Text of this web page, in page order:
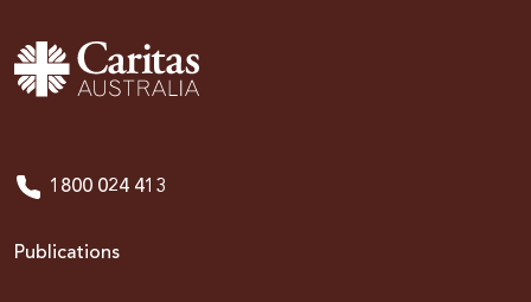
1800 024 413
Publications